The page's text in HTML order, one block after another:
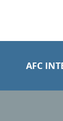
AFC